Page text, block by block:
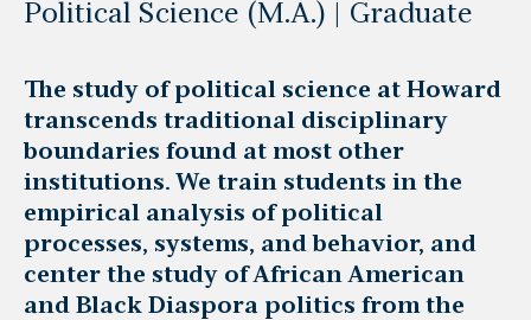
Political Science (M.A.) | Graduate
The study of political science at Howard
transcends traditional disciplinary
boundaries found at most other
institutions. We train students in the
empirical analysis of political
processes, systems, and behavior, and
center the study of African American
and Black Diaspora politics from the